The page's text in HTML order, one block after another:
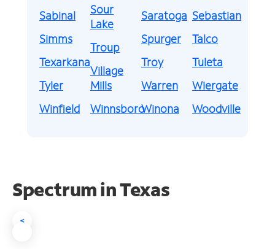
Sabinal
Simms
Texarkana
Tyler
Winfield
Sour
Lake
Troup
Village
Mills
Winnsboro
Saratoga
Spurger
Troy
Warren
Winona
Sebastian
Talco
Tuleta
Wiergate
Woodville
Spectrum in Texas
<